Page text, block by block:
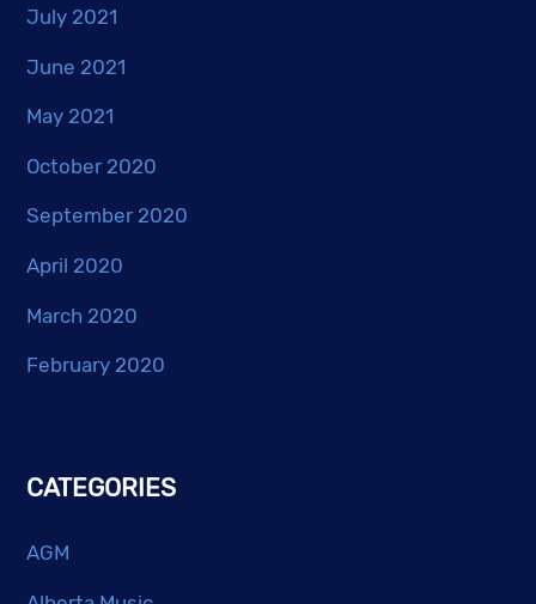
July 2021
June 2021
May 2021
October 2020
September 2020
April 2020
March 2020
February 2020
CATEGORIES
AGM